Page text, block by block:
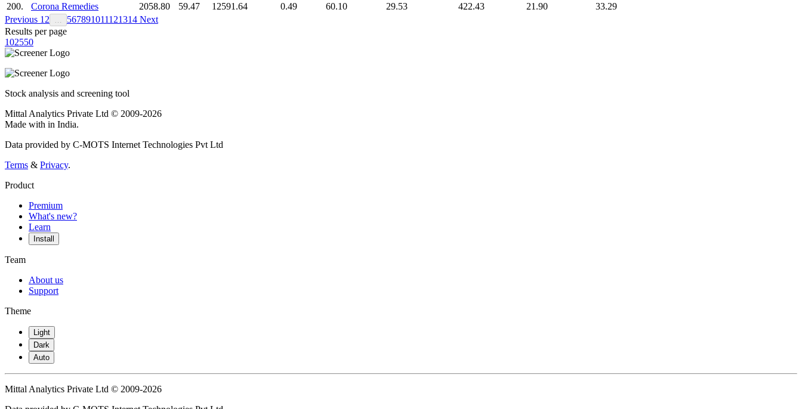
200.
Corona Remedies 2058.80 59.47 12591.64 0.49 60.10 29.53 422.43 21.90
33.29
Previous 1 2 567891011121314 Next
Results per page
102550
Stock analysis and screening tool
Mittal Analytics Private Ltd © 2009-2026
Made with in India.
Data provided by C-MOTS Internet Technologies Pvt Ltd
Terms & Privacy.
Product
Premium
What's new?
Learn
Install
Team
About us
Support
Theme
Light
Dark
Auto
Mittal Analytics Private Ltd © 2009-2026